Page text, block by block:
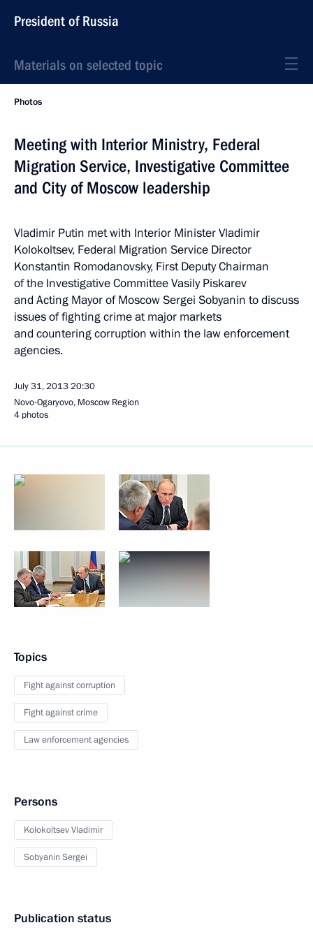
President of Russia
Materials on selected topic
Photos
Meeting with Interior Ministry, Federal
Migration Service, Investigative Committee
and City of Moscow leadership
Vladimir Putin met with Interior Minister Vladimir
Kolokoltsev, Federal Migration Service Director
Konstantin Romodanovsky, First Deputy Chairman
of the Investigative Committee Vasily Piskarev
and Acting Mayor of Moscow Sergei Sobyanin to discuss
issues of fighting crime at major markets
and countering corruption within the law enforcement
agencies.
July 31, 201320:30
Novo-Ogaryovo, Moscow Region
4 photos
Topics
Fight against corruption
Fight against crime
Law enforcement agencies
Persons
Kolokoltsev Vladimir
Sobyanin Sergei
Publication status